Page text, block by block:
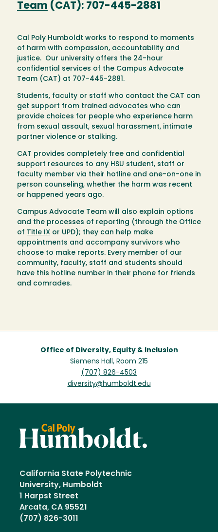
Team (CAT): 707-445-2881
Cal Poly Humboldt works to respond to moments
of harm with compassion, accountability and
justice. Our university offers the 24-hour
confidential services of the Campus Advocate
Team (CAT) at 707-445-2881.
Students, faculty or staff who contact the CAT can
get support from trained advocates who can
provide choices for people who experience harm
from sexual assault, sexual harassment, intimate
partner violence or stalking.
CAT provides completely free and confidential
support resources to any HSU student, staff or
faculty member via their hotline and one-on-one in
person counseling, whether the harm was recent
or happened years ago.
Campus Advocate Team will also explain options
and the processes of reporting (through the Office
of Title IX or UPD); they can help make
appointments and accompany survivors who
choose to make reports. Every member of our
community, faculty, staff and students should
have this hotline number in their phone for friends
and comrades.
Office of Diversity, Equity & Inclusion
Siemens Hall, Room 215
(707) 826-4503
diversity@humboldt.edu
California State Polytechnic
University, Humboldt
1 Harpst Street
Arcata, CA 95521
(707) 826-3011